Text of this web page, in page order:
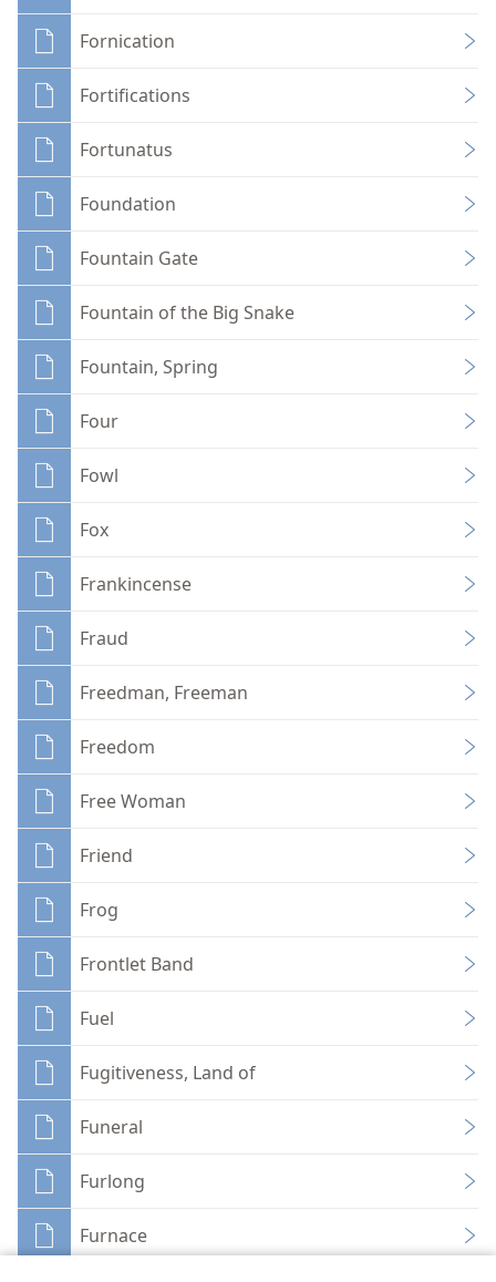
Fornication
Fortifications
Fortunatus
Foundation
Fountain Gate
Fountain of the Big Snake
Fountain, Spring
Four
Fowl
Fox
Frankincense
Fraud
Freedman, Freeman
Freedom
Free Woman
Friend
Frog
Frontlet Band
Fuel
Fugitiveness, Land of
Funeral
Furlong
Furnace